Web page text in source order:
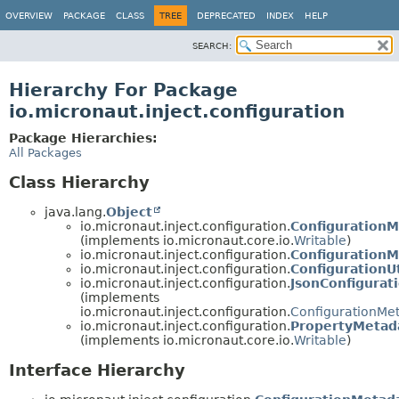
OVERVIEW PACKAGE CLASS TREE DEPRECATED INDEX HELP
SEARCH:
Hierarchy For Package
io.micronaut.inject.configuration
Package Hierarchies:
All Packages
Class Hierarchy
java.lang.Object
io.micronaut.inject.configuration.
(implements io.micronaut.core.io.Writable)
io.micronaut.inject.configuration.
io.micronaut.inject.configuration.
io.micronaut.inject.configuration.
(implements
io.micronaut.inject.configuration.
io.micronaut.inject.configuration.
(implements io.micronaut.core.io.Writable)
Interface Hierarchy